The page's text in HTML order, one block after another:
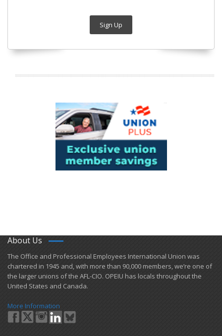
Sign Up
About Us
​The Office and Professional Employees International Union was
chartered in 1945 and​, with more than ​90,000 members, we’re one of
the larger unions of the AFL-CIO. OPEIU has locals ​throughout the
United States and Canada.
More Information